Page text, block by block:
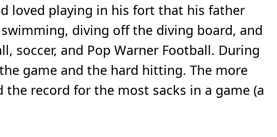
loved playing in his fort that his father
diving off the diving board, and
soccer, and Pop Warner Football. During
game and the hard hitting. The more
record for the most sacks in a game (a